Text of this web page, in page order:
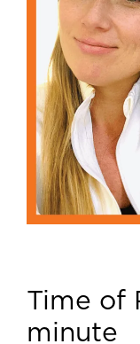
Time of
minute